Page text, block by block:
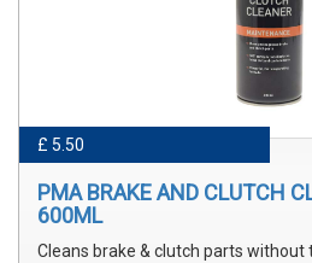
£ 5.50
PMA BRAKE AND CLUTCH
600ML
Cleans brake & clutch parts